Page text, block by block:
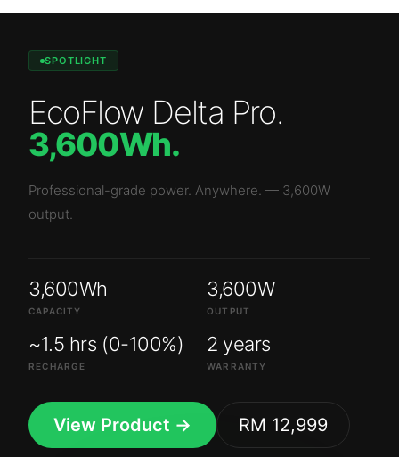
SPOTLIGHT
EcoFlow Delta Pro.
3,600Wh.
Professional-grade power. Anywhere. — 3,600W
output.
3,600Wh
CAPACITY
3,600W
OUTPUT
~1.5 hrs (0-100%)
RECHARGE
2 years
WARRANTY
View Product → RM 12,999